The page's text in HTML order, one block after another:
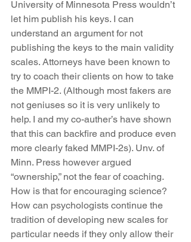
University of Minnesota Press wouldn’t
let him publish his keys. I can
understand an argument for not
publishing the keys to the main validity
scales. Attorneys have been known to
try to coach their clients on how to take
the MMPI-2. (Although most fakers are
not geniuses so it is very unlikely to
help. I and my co-auther’s have shown
that this can backfire and produce even
more clearly faked MMPI-2s). Unv. of
Minn. Press however argued
“ownership,” not the fear of coaching.
How is that for encouraging science?
How can psychologists continue the
tradition of developing new scales for
particular needs if they only allow their